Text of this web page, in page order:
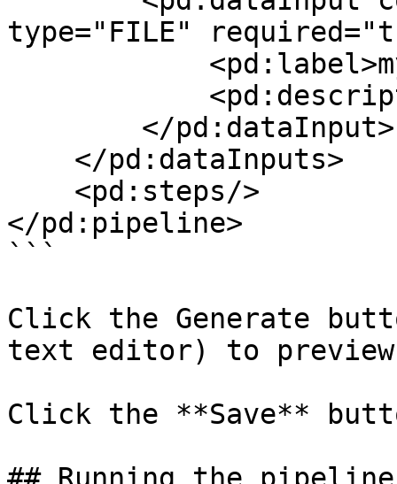
type="FILE"
</pd:pipeline>
```
Click the Generate
text editor) to
Click the **Save**